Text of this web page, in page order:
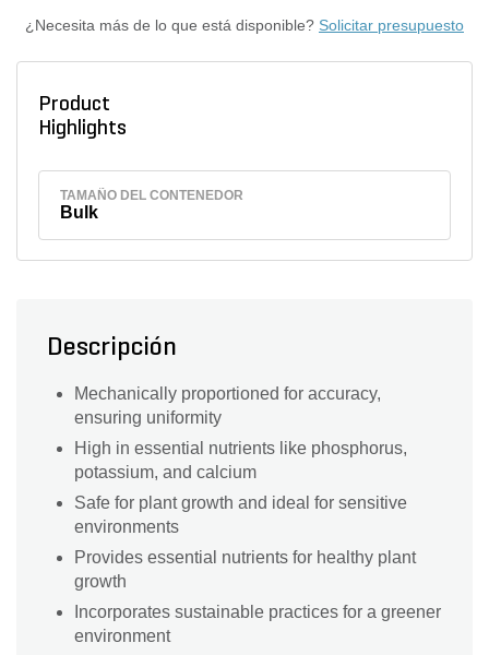
¿Necesita más de lo que está disponible? Solicitar presupuesto
Product
Highlights
TAMAÑO DEL CONTENEDOR
Bulk
Descripción
Mechanically proportioned for accuracy,
ensuring uniformity
High in essential nutrients like phosphorus,
potassium, and calcium
Safe for plant growth and ideal for sensitive
environments
Provides essential nutrients for healthy plant
growth
Incorporates sustainable practices for a greener
environment